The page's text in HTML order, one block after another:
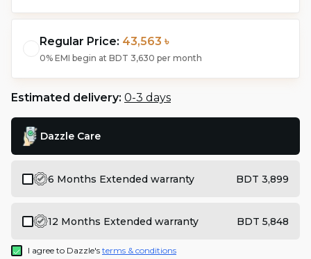
Regular Price: 43,563 ৳
0% EMI begin at BDT 3,630 per month
Estimated delivery: 0-3 days
Dazzle Care
6 Months Extended warranty BDT 3,899
12 Months Extended warranty BDT 5,848
I agree to Dazzle's terms & conditions